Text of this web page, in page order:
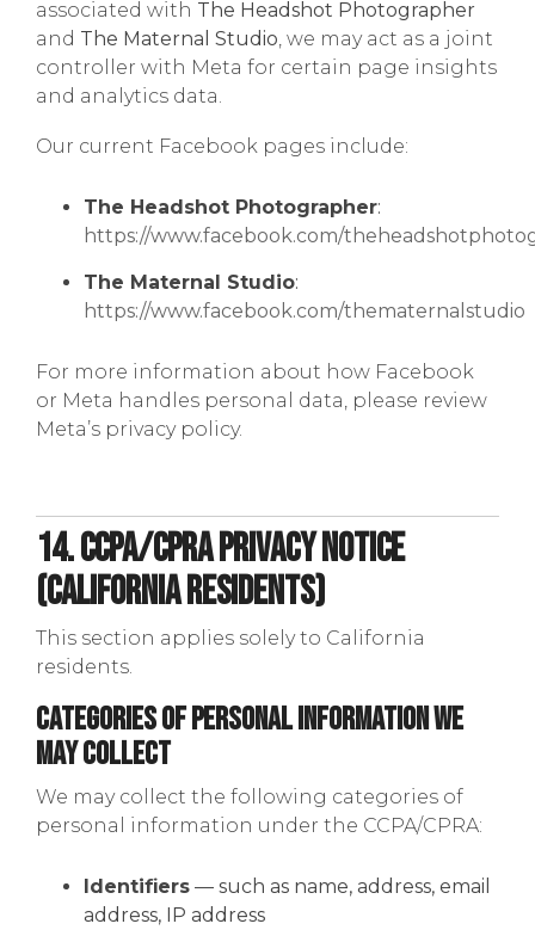
associated with The Headshot Photographer
and The Maternal Studio, we may act as a joint
controller with Meta for certain page insights
and analytics data.
Our current Facebook pages include:
The Headshot Photographer:
https://www.facebook.com/
The Maternal Studio:
https://www.facebook.com/thematernalstudio
For more information about how Facebook
or Meta handles personal data, please review
Meta’s privacy policy.
14. CCPA/CPRA Privacy Notice
(California Residents)
This section applies solely to California
residents.
Categories of Personal Information We
May Collect
We may collect the following categories of
personal information under the CCPA/CPRA:
Identifiers — such as name, address, email
address, IP address